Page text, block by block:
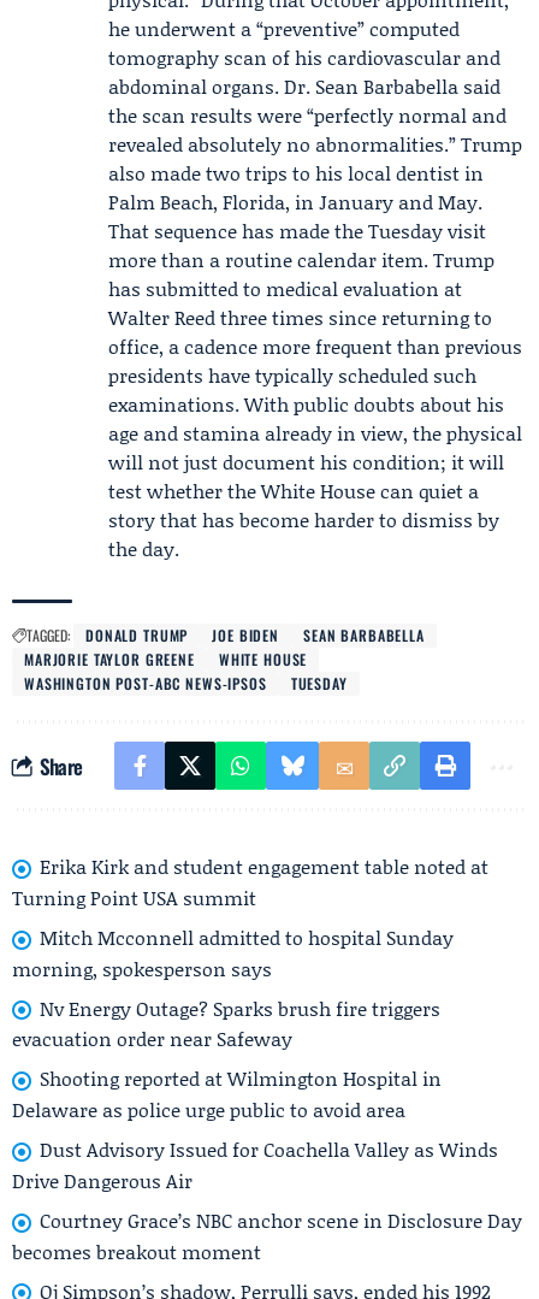
he underwent a “preventive” computed
tomography scan of his cardiovascular and
abdominal organs. Dr. Sean Barbabella said
the scan results were “perfectly normal and
revealed absolutely no abnormalities.” Trump
also made two trips to his local dentist in
Palm Beach, Florida, in January and May.
That sequence has made the Tuesday visit
more than a routine calendar item. Trump
has submitted to medical evaluation at
Walter Reed three times since returning to
office, a cadence more frequent than previous
presidents have typically scheduled such
examinations. With public doubts about his
age and stamina already in view, the physical
will not just document his condition; it will
test whether the White House can quiet a
story that has become harder to dismiss by
the day.
TAGGED: DONALD TRUMP JOE BIDEN
SEAN BARBABELLA
MARJORIE TAYLOR GREENE
WHITE HOUSE
WASHINGTON POST-ABC NEWS-IPSOS
TUESDAY
Share
Erika Kirk and student engagement table noted at
Turning Point USA summit
Mitch Mcconnell admitted to hospital Sunday
morning, spokesperson says
Nv Energy Outage? Sparks brush fire triggers
evacuation order near Safeway
Shooting reported at Wilmington Hospital in
Delaware as police urge public to avoid area
Dust Advisory Issued for Coachella Valley as Winds
Drive Dangerous Air
Courtney Grace’s NBC anchor scene in Disclosure Day
becomes breakout moment
Oj Simpson’s shadow, Perrulli says, ended his 1992